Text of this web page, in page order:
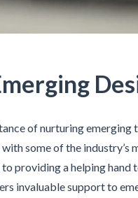
of nurturing emerging
some of the industry’s
providing a helping hand
invaluable support to